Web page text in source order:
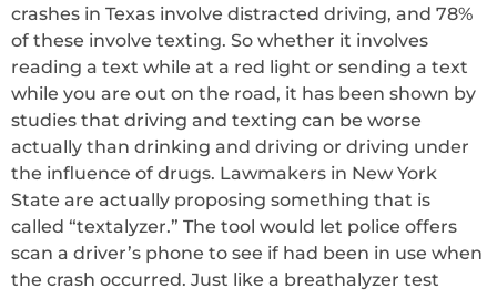
crashes in Texas involve distracted driving, and 78%
of these involve texting. So whether it involves
reading a text while at a red light or sending a text
while you are out on the road, it has been shown by
studies that driving and texting can be worse
actually than drinking and driving or driving under
the influence of drugs. Lawmakers in New York
State are actually proposing something that is
called “textalyzer.” The tool would let police offers
scan a driver’s phone to see if had been in use when
the crash occurred. Just like a breathalyzer test